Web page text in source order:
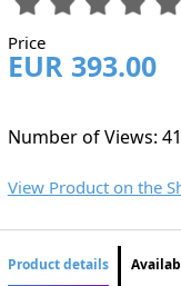
Price
EUR 393.00
Number of Views:
View Product on the
Product details